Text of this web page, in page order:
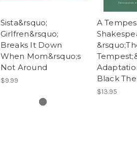
Sista&rsquo;
Girlfren&rsquo;
Breaks It Down
When Mom&rsquo;s
Not Around
$9.99
A
Black
$13.95